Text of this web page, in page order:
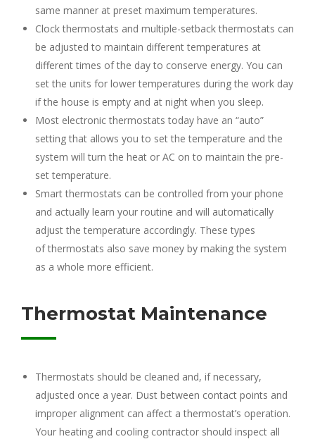
same manner at preset maximum temperatures.
Clock thermostats and multiple-setback thermostats can
be adjusted to maintain different temperatures at
different times of the day to conserve energy. You can
set the units for lower temperatures during the work day
if the house is empty and at night when you sleep.
Most electronic thermostats today have an “auto”
setting that allows you to set the temperature and the
system will turn the heat or AC on to maintain the pre-
set temperature.
Smart thermostats can be controlled from your phone
and actually learn your routine and will automatically
adjust the temperature accordingly. These types
of thermostats also save money by making the system
as a whole more efficient.
Thermostat Maintenance
Thermostats should be cleaned and, if necessary,
adjusted once a year. Dust between contact points and
improper alignment can affect a thermostat’s operation.
Your heating and cooling contractor should inspect all